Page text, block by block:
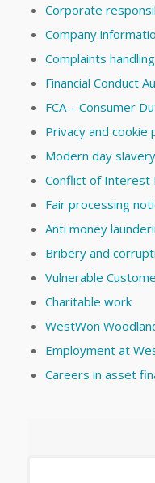
Corporate
Company
Complaints
Financial Conduct
FCA – Consumer
Privacy and cookie
Modern day
Conflict of Interest
Fair processing
Anti money
Bribery and
Vulnerable
Charitable work
WestWon
Employment at
Careers in asset